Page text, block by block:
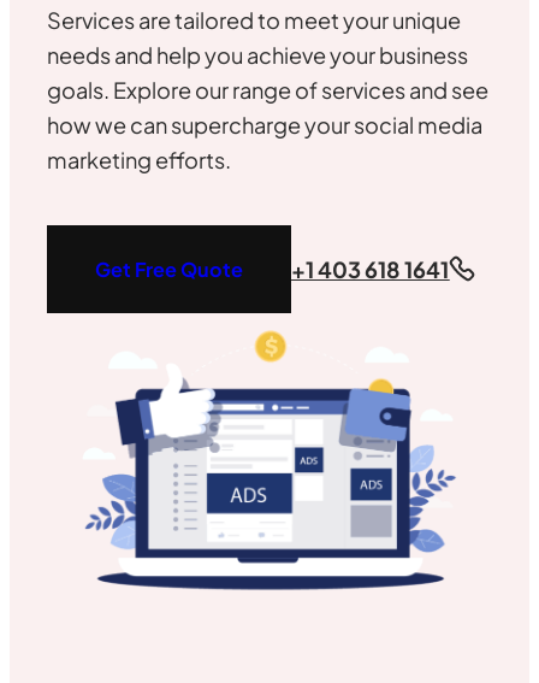
Services are tailored to meet your unique
needs and help you achieve your business
goals. Explore our range of services and see
how we can supercharge your social media
marketing efforts.
Get Free Quote +1 403 618 1641